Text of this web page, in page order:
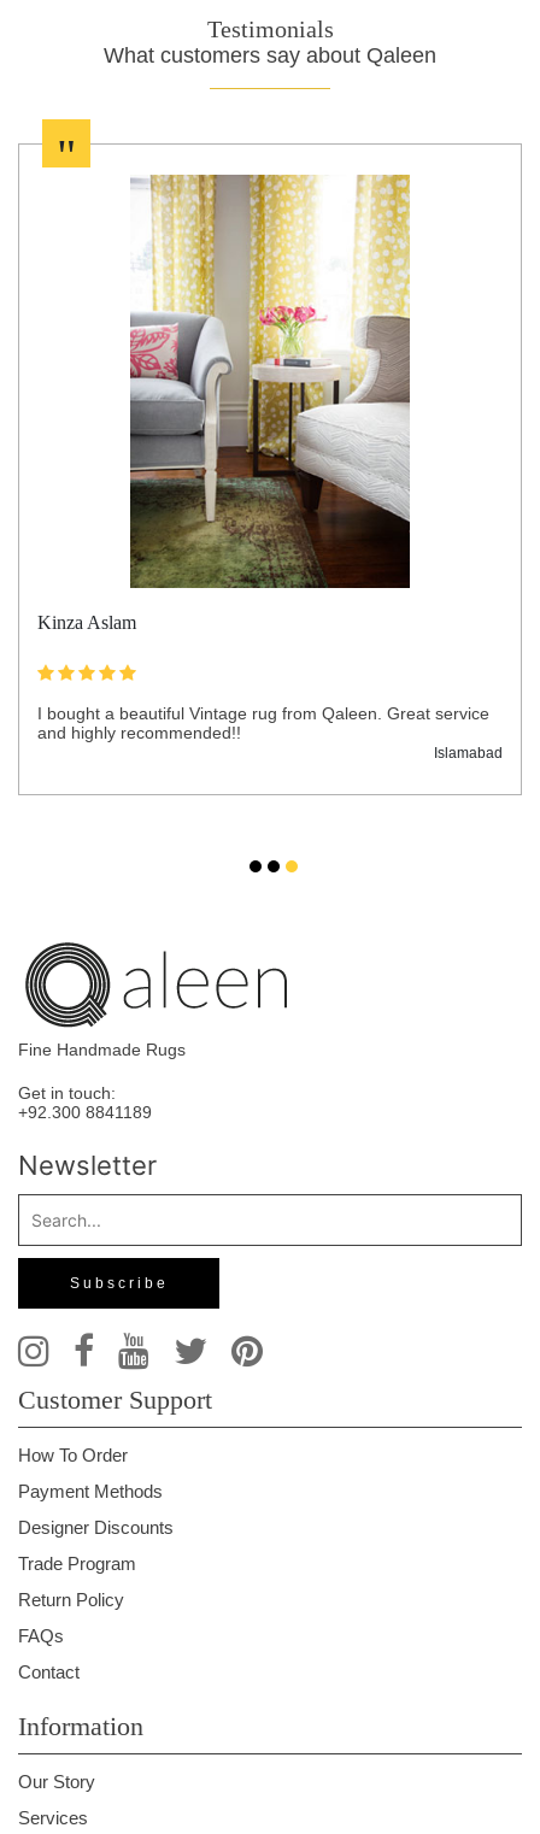
Testimonials
What customers say about Qaleen
"
Kinza Aslam
I bought a beautiful Vintage rug from Qaleen. Great service
and highly recommended!!
Islamabad
Fine Handmade Rugs
Get in touch:
+92.300 8841189
Newsletter
Customer Support
How To Order
Payment Methods
Designer Discounts
Trade Program
Return Policy
FAQs
Contact
Information
Our Story
Services